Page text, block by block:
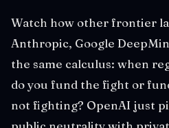
Watch how other frontier
Anthropic, Google
the same calculus: when
do you fund the fight or
not fighting? OpenAI just